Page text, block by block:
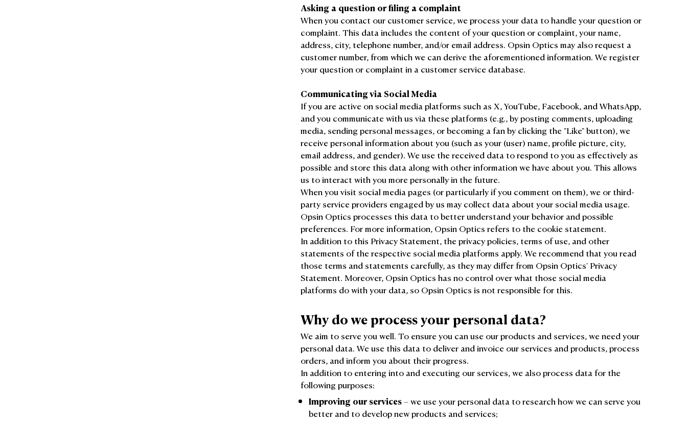
Asking a question or filing a complaint
When you contact our customer service, we process your data to handle your question or
complaint. This data includes the content of your question or complaint, your name,
address, city, telephone number, and/or email address. Opsin Optics may also request a
customer number, from which we can derive the aforementioned information. We register
your question or complaint in a customer service database.
Communicating via Social Media
If you are active on social media platforms such as X, YouTube, Facebook, and WhatsApp,
and you communicate with us via these platforms (e.g., by posting comments, uploading
media, sending personal messages, or becoming a fan by clicking the "Like" button), we
receive personal information about you (such as your (user) name, profile picture, city,
email address, and gender). We use the received data to respond to you as effectively as
possible and store this data along with other information we have about you. This allows
us to interact with you more personally in the future.
When you visit social media pages (or particularly if you comment on them), we or third-
party service providers engaged by us may collect data about your social media usage.
Opsin Optics processes this data to better understand your behavior and possible
preferences. For more information, Opsin Optics refers to the cookie statement.
In addition to this Privacy Statement, the privacy policies, terms of use, and other
statements of the respective social media platforms apply. We recommend that you read
those terms and statements carefully, as they may differ from Opsin Optics' Privacy
Statement. Moreover, Opsin Optics has no control over what those social media
platforms do with your data, so Opsin Optics is not responsible for this.
Why do we process your personal data?
We aim to serve you well. To ensure you can use our products and services, we need your
personal data. We use this data to deliver and invoice our services and products, process
orders, and inform you about their progress.
In addition to entering into and executing our services, we also process data for the
following purposes:
Improving our services– we use your personal data to research how we can serve you
better and to develop new products and services;